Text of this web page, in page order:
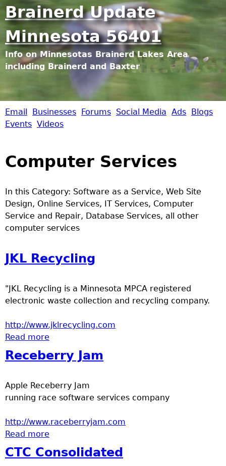
Jump to navigation
Brainerd Update
Minnesota 56401
Info on Minnesotas Brainerd Lakes Area
including Brainerd and Baxter
B
a
i
n
r
d
o
p
m
n
u
Email Businesses Forums Social Media Ads Blogs
Events Videos
Computer Services
In this Category: Software as a Service, Web Site
Design, Online Services, IT Services, Computer
Service and Repair, Database Services, all other
computer services
JKL Recycling
"JKL Recycling is a Minnesota MPCA registered
electronic waste collection and recycling company.
http://www.jklrecycling.com
Read more
Receberry Jam
Apple Receberry Jam
running race software services company
http://www.raceberryjam.com
Read more
CTC Consolidated